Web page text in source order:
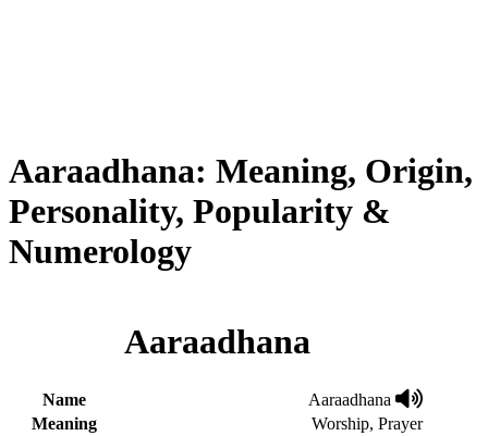
Aaraadhana: Meaning, Origin,
Personality, Popularity &
Numerology
Aaraadhana
Name
Aaraadhana
Meaning
Worship, Prayer